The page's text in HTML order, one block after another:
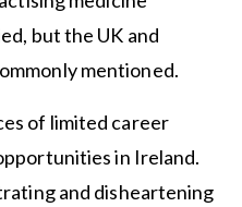
but the UK and
mentioned.
of limited career
in Ireland.
and disheartening